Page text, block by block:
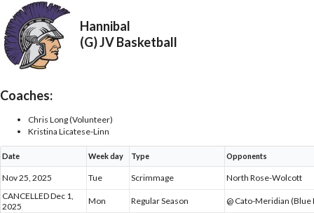
Hannibal
(G) JV Basketball
Coaches:
Chris Long (Volunteer)
Kristina Licatese-Linn
Date Week day Type Opponents
Nov 25, 2025 Tue Scrimmage
North Rose-Wolcott
CANCELLED Dec 1,
2025
Mon Regular Season
@ Cato-Meridian (Blue